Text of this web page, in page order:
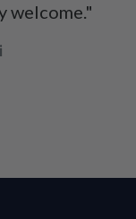
welcome."